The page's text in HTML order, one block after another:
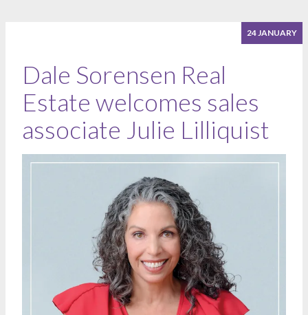
24 JANUARY
Dale Sorensen Real
Estate welcomes sales
associate Julie Lilliquist